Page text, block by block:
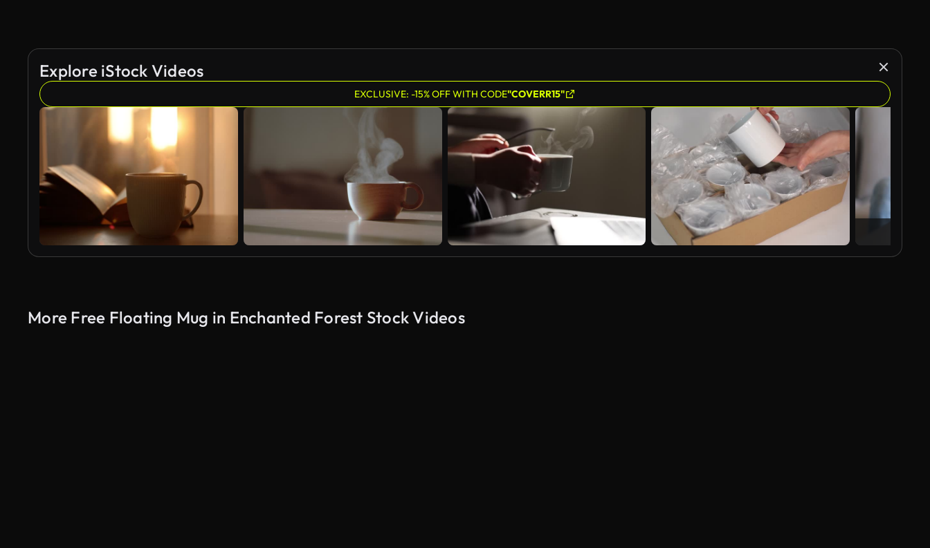
Explore iStock Videos
EXCLUSIVE: -15% OFF WITH CODE"COVERR15"
More Free Floating Mug in Enchanted Forest Stock Videos